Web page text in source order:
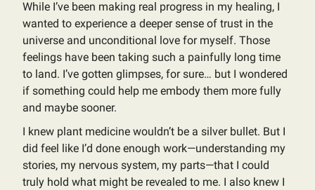
While I’ve been making real progress in my healing, I
wanted to experience a deeper sense of trust in the
universe and unconditional love for myself. Those
feelings have been taking such a painfully long time
to land. I’ve gotten glimpses, for sure… but I wondered
if something could help me embody them more fully
and maybe sooner.
I knew plant medicine wouldn’t be a silver bullet. But I
did feel like I’d done enough work—understanding my
stories, my nervous system, my parts—that I could
truly hold what might be revealed to me. I also knew I